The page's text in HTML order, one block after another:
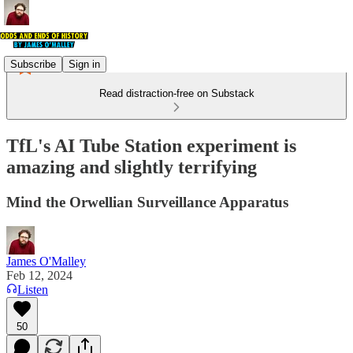
Subscribe Sign in
Read distraction-free on Substack
TfL's AI Tube Station experiment is
amazing and slightly terrifying
Mind the Orwellian Surveillance Apparatus
James O'Malley
Feb 12, 2024
Listen
50